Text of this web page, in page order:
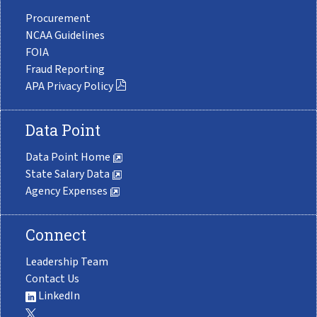
Procurement
NCAA Guidelines
FOIA
Fraud Reporting
APA Privacy Policy
Data Point
Data Point Home
State Salary Data
Agency Expenses
Connect
Leadership Team
Contact Us
LinkedIn